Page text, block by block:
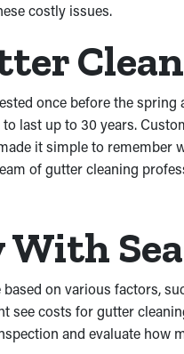
costly issues.
once before the
last up to 30 years.
it simple to
of gutter cleaning
With
on various factors,
see costs for gutter
and evaluate how